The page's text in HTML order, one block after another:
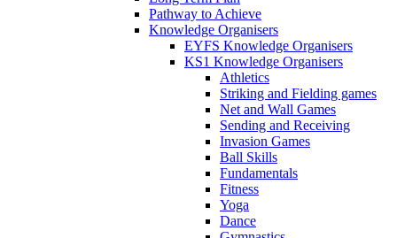
Pathway to Achieve
Knowledge Organisers
EYFS Knowledge Organisers
KS1 Knowledge Organisers
Athletics
Striking and Fielding games
Net and Wall Games
Sending and Receiving
Invasion Games
Ball Skills
Fundamentals
Fitness
Yoga
Dance